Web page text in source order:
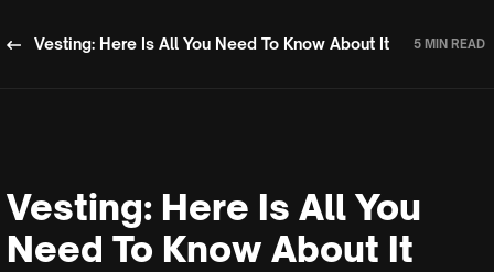
Vesting: Here Is All You Need To Know About It 5 MIN READ
Vesting: Here Is All You
Need To Know About It